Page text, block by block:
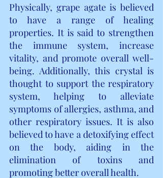
Physically, grape agate is believed
to have a range of healing
properties. It is said to strengthen
the immune system, increase
vitality, and promote overall well-
being. Additionally, this crystal is
thought to support the respiratory
system, helping to alleviate
symptoms of allergies, asthma, and
other respiratory issues. It is also
believed to have a detoxifying effect
on the body, aiding in the
elimination of toxins and
promoting better overall health.